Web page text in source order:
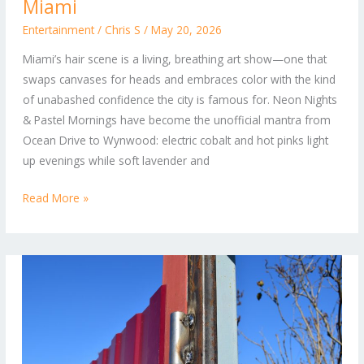
Miami
Entertainment/ Chris S / May 20, 2026
Miami’s hair scene is a living, breathing art show—one that
swaps canvases for heads and embraces color with the kind
of unabashed confidence the city is famous for. Neon Nights
& Pastel Mornings have become the unofficial mantra from
Ocean Drive to Wynwood: electric cobalt and hot pinks light
up evenings while soft lavender and
and
Effortless
Styles
Shaping
Miami
Read More »